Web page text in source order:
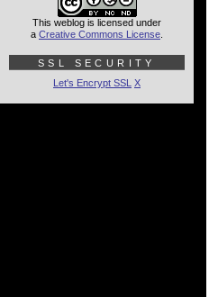
This weblog is licensed under
a Creative Commons License
SSL SECURITY
Let's Encrypt SSL X